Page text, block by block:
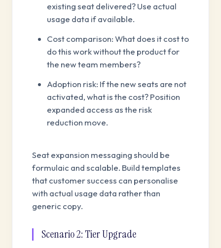
existing seat delivered? Use actual
usage data if available.
Cost comparison: What does it cost to
do this work without the product for
the new team members?
Adoption risk: If the new seats are not
activated, what is the cost? Position
expanded access as the risk
reduction move.
Seat expansion messaging should be
formulaic and scalable. Build templates
that customer success can personalise
with actual usage data rather than
generic copy.
Scenario 2: Tier Upgrade